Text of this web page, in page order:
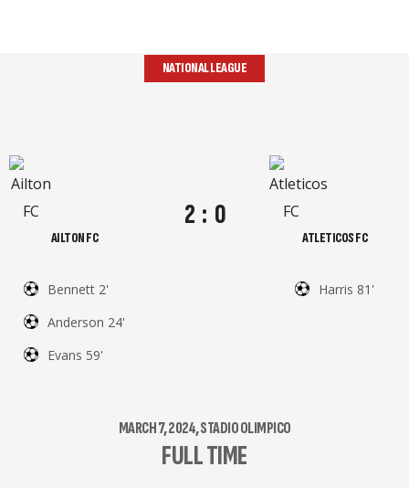
NATIONAL LEAGUE
AILTON FC
Bennett 2'
Anderson 24'
Evans 59'
2 : 0
ATLETICOS FC
Harris 81'
MARCH 7, 2024, STADIO OLIMPICO
FULL TIME